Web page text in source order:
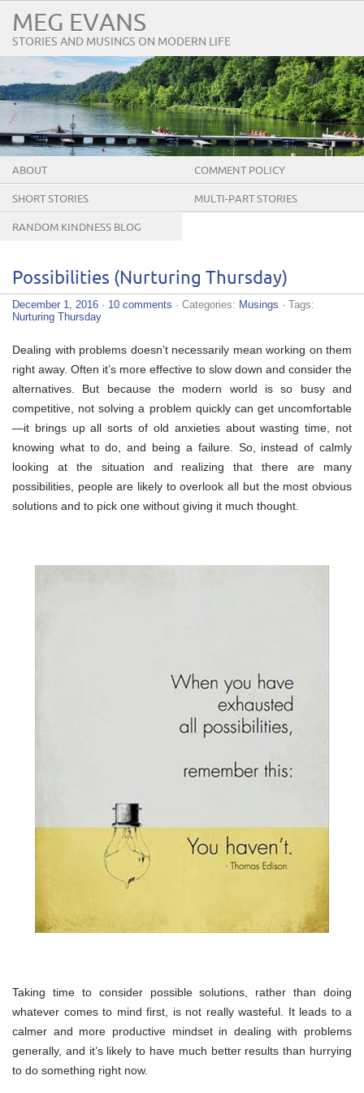
MEG EVANS
STORIES AND MUSINGS ON MODERN LIFE
ABOUT COMMENT POLICY
SHORT STORIES MULTI-PART STORIES
RANDOM KINDNESS BLOG
Possibilities (Nurturing Thursday)
December 1, 2016 · 10 comments · Categories: Musings · Tags:
Nurturing Thursday
Dealing with problems doesn’t necessarily mean working on them
right away. Often it’s more effective to slow down and consider the
alternatives. But because the modern world is so busy and
competitive, not solving a problem quickly can get uncomfortable
—it brings up all sorts of old anxieties about wasting time, not
knowing what to do, and being a failure. So, instead of calmly
looking at the situation and realizing that there are many
possibilities, people are likely to overlook all but the most obvious
solutions and to pick one without giving it much thought.
Taking time to consider possible solutions, rather than doing
whatever comes to mind first, is not really wasteful. It leads to a
calmer and more productive mindset in dealing with problems
generally, and it’s likely to have much better results than hurrying
to do something right now.